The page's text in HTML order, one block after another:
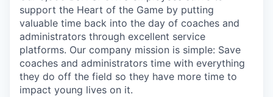
support the Heart of the Game by putting
valuable time back into the day of coaches and
administrators through excellent service
platforms. Our company mission is simple: Save
coaches and administrators time with everything
they do off the field so they have more time to
impact young lives on it.